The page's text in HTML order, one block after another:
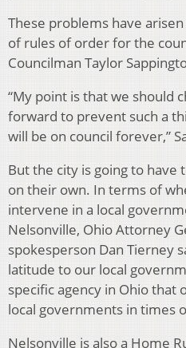
These problems have
of rules of order for the
Councilman Taylor
“My point is that we should
forward to prevent such a
will be on council forever,”
But the city is going to
on their own. In terms of
intervene in a local
Nelsonville, Ohio Attorney
spokesperson Dan Tierney
latitude to our local
specific agency in Ohio that
local governments in times
Nelsonville is also a Home